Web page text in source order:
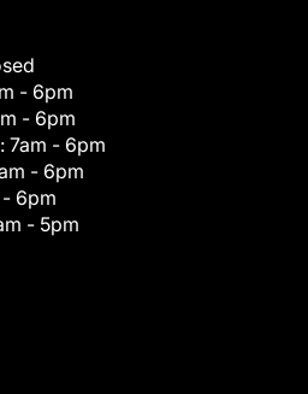
- 6pm
- 6pm
7am - 6pm
- 6pm
6pm
- 5pm